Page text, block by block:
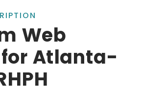
Web
Atlanta-